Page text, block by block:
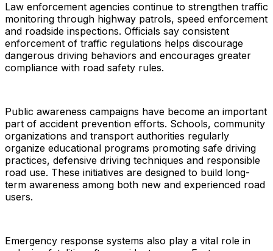
Law enforcement agencies continue to strengthen traffic
monitoring through highway patrols, speed enforcement
and roadside inspections. Officials say consistent
enforcement of traffic regulations helps discourage
dangerous driving behaviors and encourages greater
compliance with road safety rules.
Public awareness campaigns have become an important
part of accident prevention efforts. Schools, community
organizations and transport authorities regularly
organize educational programs promoting safe driving
practices, defensive driving techniques and responsible
road use. These initiatives are designed to build long-
term awareness among both new and experienced road
users.
Emergency response systems also play a vital role in